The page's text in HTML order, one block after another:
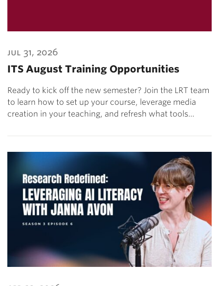
jul 31, 2026
ITS August Training Opportunities
Ready to kick off the new semester? Join the LRT team
to learn how to set up your course, leverage media
creation in your teaching, and refresh what tools…